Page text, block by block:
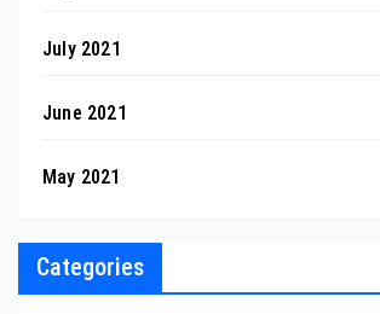
July 2021
June 2021
May 2021
Categories